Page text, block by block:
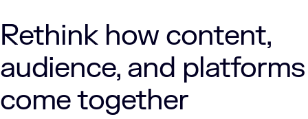
Rethink how content,
audience, and platforms
come together